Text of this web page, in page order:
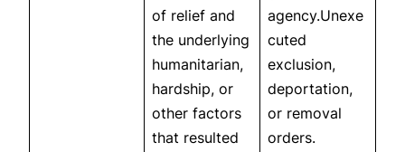
of relief and
the underlying
humanitarian,
hardship, or
other factors
that resulted
agency.Unexe
cuted
exclusion,
deportation,
or removal
orders.